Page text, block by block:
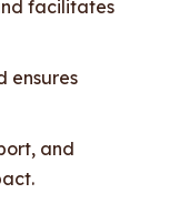
facilitates
ensures
and